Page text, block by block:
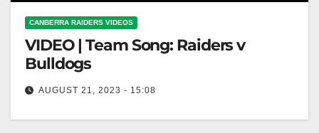
CANBERRA RAIDERS VIDEOS
VIDEO | Team Song: Raiders v
Bulldogs
AUGUST 21, 2023 - 15:08